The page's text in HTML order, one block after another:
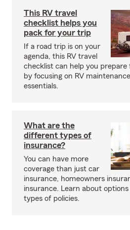
This RV travel
checklist helps you
pack for your trip
If a road trip is on your
agenda, this RV travel
checklist can help you prepare
by focusing on RV
essentials.
What are the
different types of
insurance?
You can have more
coverage than just car
insurance, homeowners
insurance. Learn about
types of policies.